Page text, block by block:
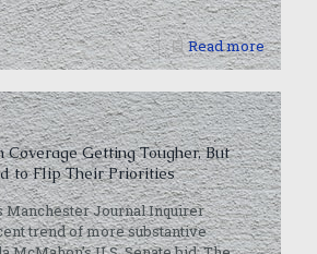
Read more
Getting Tougher, But
to Flip Their Priorities
Manchester Journal Inquirer
trend of more substantive